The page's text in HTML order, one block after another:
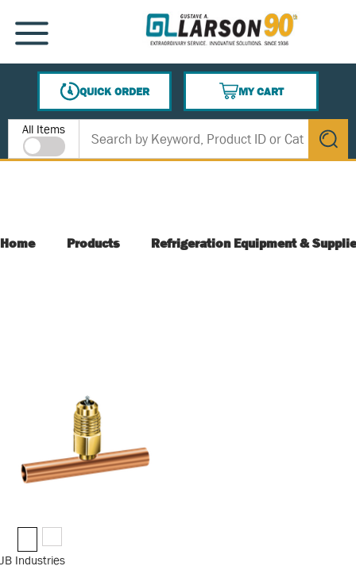
SKIP TO MAIN CONTENT
MENU
QUICK ORDER
MY CART
{0} ITEMS IN CART
Site Search
All Items
submit
Home Products Refrigeration Equipment &
JB Industries